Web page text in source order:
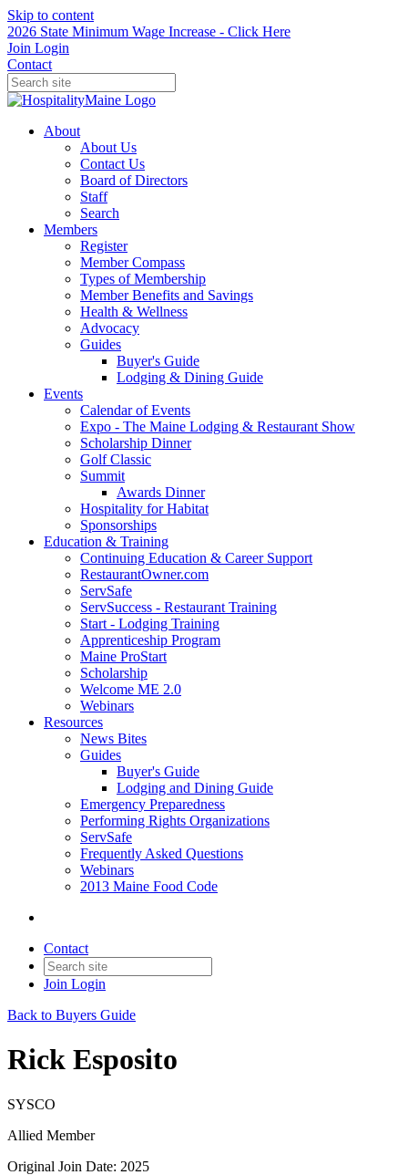
Skip to content
2026 State Minimum Wage Increase - Click Here
Join Login
Contact
About
About Us
Contact Us
Board of Directors
Staff
Search
Members
Register
Member Compass
Types of Membership
Member Benefits and Savings
Health & Wellness
Advocacy
Guides
Buyer's Guide
Lodging & Dining Guide
Events
Calendar of Events
Expo - The Maine Lodging & Restaurant Show
Scholarship Dinner
Golf Classic
Summit
Awards Dinner
Hospitality for Habitat
Sponsorships
Education & Training
Continuing Education & Career Support
RestaurantOwner.com
ServSafe
ServSuccess - Restaurant Training
Start - Lodging Training
Apprenticeship Program
Maine ProStart
Scholarship
Welcome ME 2.0
Webinars
Resources
News Bites
Guides
Buyer's Guide
Lodging and Dining Guide
Emergency Preparedness
Performing Rights Organizations
ServSafe
Frequently Asked Questions
Webinars
2013 Maine Food Code
Contact
Join Login
Back to Buyers Guide
Rick Esposito
SYSCO
Allied Member
Original Join Date: 2025